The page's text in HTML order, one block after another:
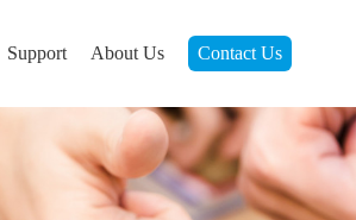
Support About Us Contact Us